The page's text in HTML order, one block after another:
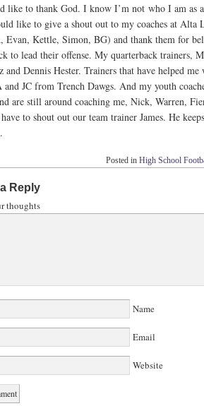
like to thank God. I know I’m not who I am as
like to give a shout out to my coaches at Alta
Evan, Kettle, Simon, BG) and thank them for
to lead their offense. My quarterback trainers,
and Dennis Hester. Trainers that have helped
JC from Trench Dawgs. And my youth
are still around coaching me, Nick, Warren,
to shout out our team trainer James. He
Posted in High School
Reply
thoughts
Name
Email
Website